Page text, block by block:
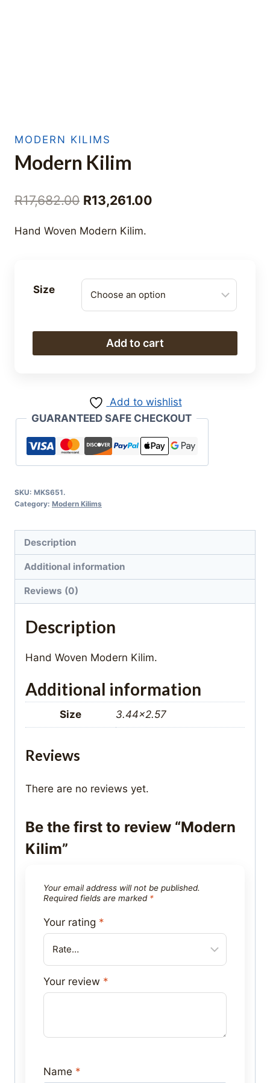
MODERN KILIMS
Modern Kilim
R17,682.00 Original
was:
R13,261.00
Hand Woven Modern Kilim.
Size
Kilim
Add to cart
Add to wishlist
GUARANTEED SAFE CHECKOUT
SKU: MKS651.
Category: Modern Kilims
Description
Additional information
Reviews (0)
Description
Hand Woven Modern Kilim.
Additional information
Size 3.44×2.57
Reviews
There are no reviews yet.
Be the first to review “Modern
Kilim”
Your email address will not be published.
Required fields are marked *
Your rating *
Your review *
Name *